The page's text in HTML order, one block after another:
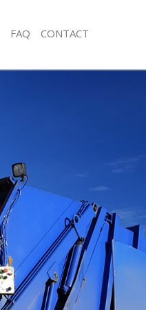
Rubbish Removal Abbey Wood
Refuse Collection Abbey Wood
Waste Disposal Company Abbey
Waste Removal Abbey Wood
Junk Removal Abbey Wood
Rubbish Disposal Abbey Wood
Rubbish Removal Services
Rubbish Clearance Services
Refuse Disposal Abbey Wood
FAQ CONTACT